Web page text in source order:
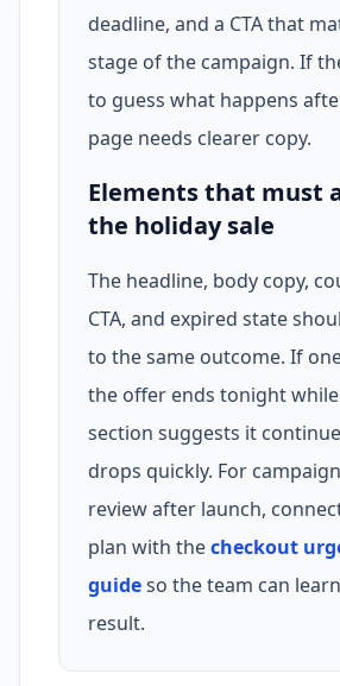
deadline, and a CTA that
stage of the campaign. If
to guess what happens
page needs clearer copy.
Elements that must
the holiday sale
The headline, body copy,
CTA, and expired state
to the same outcome. If
the offer ends tonight
section suggests it
drops quickly. For
review after launch,
plan with thecheckout
guideso the team can
result.